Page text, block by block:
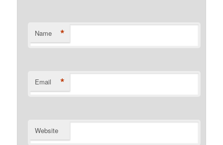
Name *
Email *
Website